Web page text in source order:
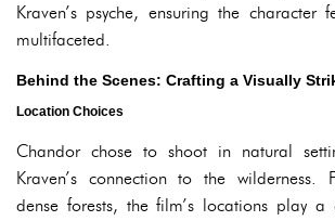
Kraven’s psyche, ensuring the character
multifaceted.
Behind the Scenes: Crafting a Visually
Location Choices
Chandor chose to shoot in natural
Kraven’s connection to the wilderness.
dense forests, the film’s locations play